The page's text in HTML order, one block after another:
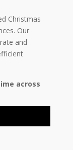
Christmas
Our
and
across